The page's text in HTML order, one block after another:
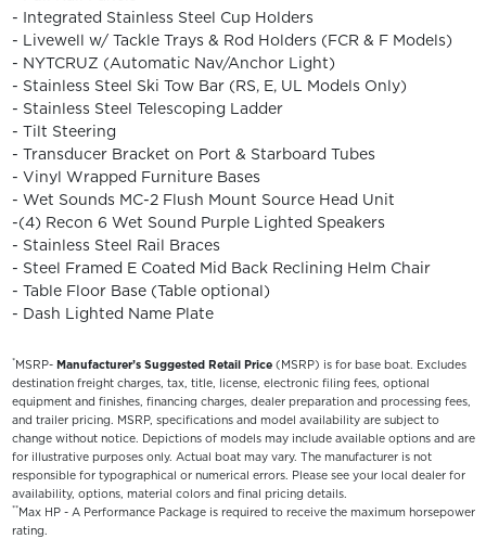
- Integrated Stainless Steel Cup Holders
- Livewell w/ Tackle Trays & Rod Holders (FCR & F Models)
- NYTCRUZ (Automatic Nav/Anchor Light)
- Stainless Steel Ski Tow Bar (RS, E, UL Models Only)
- Stainless Steel Telescoping Ladder
- Tilt Steering
- Transducer Bracket on Port & Starboard Tubes
- Vinyl Wrapped Furniture Bases
- Wet Sounds MC-2 Flush Mount Source Head Unit
-(4) Recon 6 Wet Sound Purple Lighted Speakers
- Stainless Steel Rail Braces
- Steel Framed E Coated Mid Back Reclining Helm Chair
- Table Floor Base (Table optional)
- Dash Lighted Name Plate
*MSRP- Manufacturer’s Suggested Retail Price(MSRP) is for base boat. Excludes
destination freight charges, tax, title, license, electronic filing fees, optional
equipment and finishes, financing charges, dealer preparation and processing fees,
and trailer pricing. MSRP, specifications and model availability are subject to
change without notice. Depictions of models may include available options and are
for illustrative purposes only. Actual boat may vary. The manufacturer is not
responsible for typographical or numerical errors. Please see your local dealer for
availability, options, material colors and final pricing details.
**Max HP - A Performance Package is required to receive the maximum horsepower
rating.